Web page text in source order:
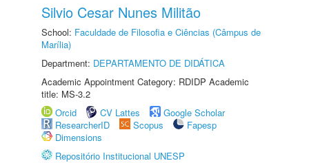
Silvio Cesar Nunes Militão
School: Faculdade de Filosofia e Ciências (Câmpus de
Marília)
Department: DEPARTAMENTO DE DIDÁTICA
Academic Appointment Category: RDIDP Academic
title: MS-3.2
Orcid
CV Lattes
Google Scholar
ResearcherID
Scopus
Fapesp
Dimensions
Repositório Institucional UNESP